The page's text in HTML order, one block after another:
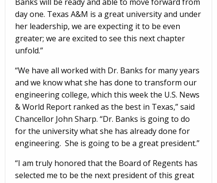
day one. Texas A&M is a great university and under
her leadership, we are expecting it to be even
greater; we are excited to see this next chapter
unfold.”
“We have all worked with Dr. Banks for many years
and we know what she has done to transform our
engineering college, which this week the U.S. News
& World Report ranked as the best in Texas,” said
Chancellor John Sharp. “Dr. Banks is going to do
for the university what she has already done for
engineering. She is going to be a great president.”
“I am truly honored that the Board of Regents has
selected me to be the next president of this great